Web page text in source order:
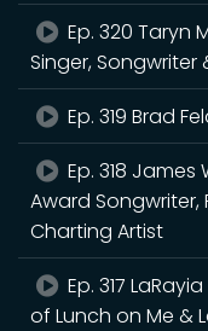
Ep. 320 Taryn
Singer, Songwriter
Ep. 319 Brad
Ep. 318
Award Songwriter,
Charting Artist
Ep. 317
of Lunch on Me &